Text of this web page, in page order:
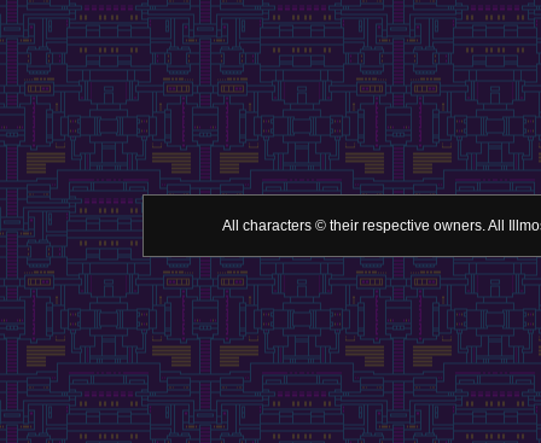
All characters © their respective owners. All